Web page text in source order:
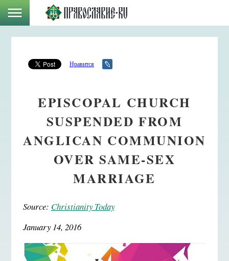
Нравится
EPISCOPAL CHURCH
SUSPENDED FROM
ANGLICAN COMMUNION
OVER SAME-SEX
MARRIAGE
Source: Christianity Today
January 14, 2016